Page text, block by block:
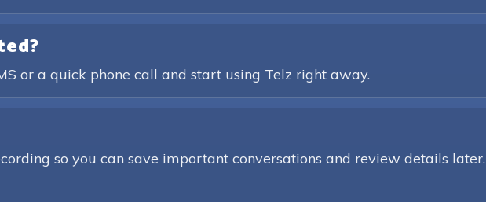
or a quick phone call and start using Telz right away.
so you can save important conversations and review details later.